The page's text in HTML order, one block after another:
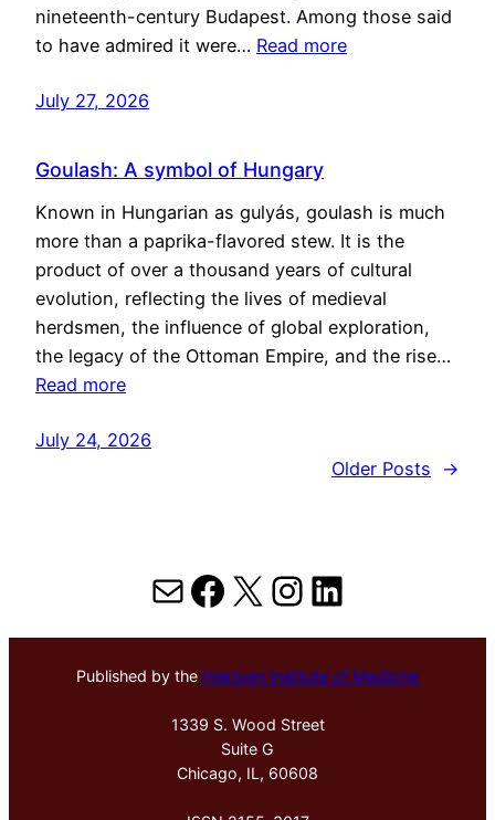
nineteenth-century Budapest. Among those said
to have admired it were… Read more
July 27, 2026
Goulash: A symbol of Hungary
Known in Hungarian as gulyás, goulash is much
more than a paprika-flavored stew. It is the
product of over a thousand years of cultural
evolution, reflecting the lives of medieval
herdsmen, the influence of global exploration,
the legacy of the Ottoman Empire, and the rise…
Read more
July 24, 2026
Older Posts
→
MailFacebook
X Instagram
LinkedIn
Published by the Hektoen Institute of Medicine
1339 S. Wood Street
Suite G
Chicago, IL, 60608